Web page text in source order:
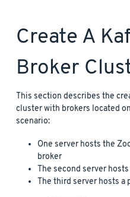
Create A
Broker
This section describes the
cluster with brokers located
scenario:
One server hosts the
broker
The second server
The third server hosts a